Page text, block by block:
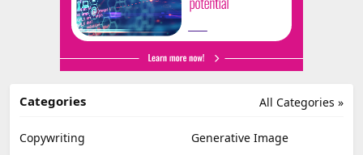
All Categories »
Categories
Copywriting
Generative Image